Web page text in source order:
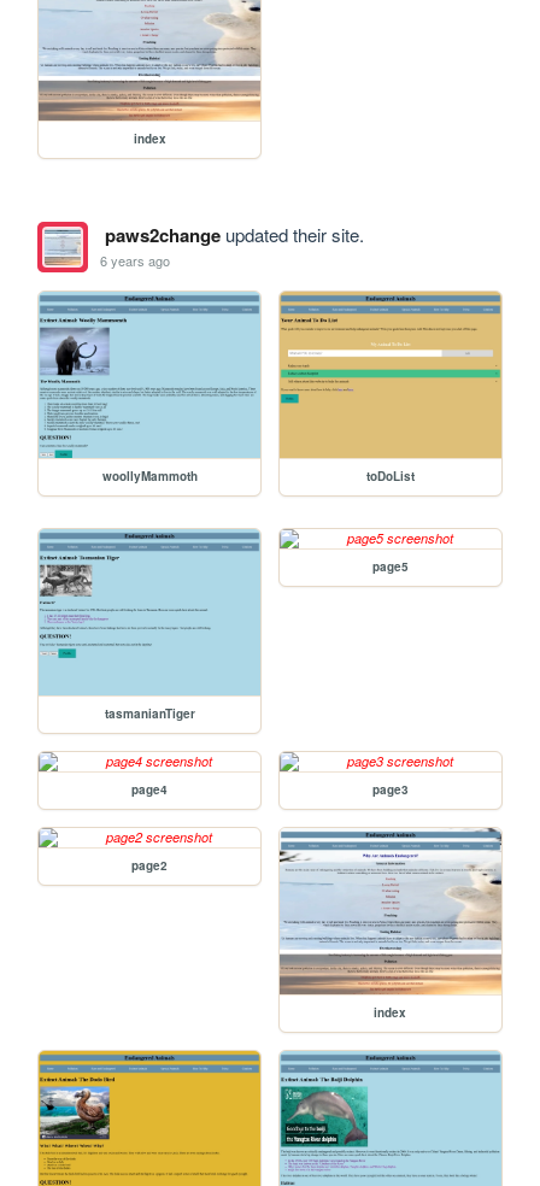
index
paws2changeupdated their site.
6 years ago
woollyMammoth toDoList
tasmanianTiger
page5
page4 page3
page2
index